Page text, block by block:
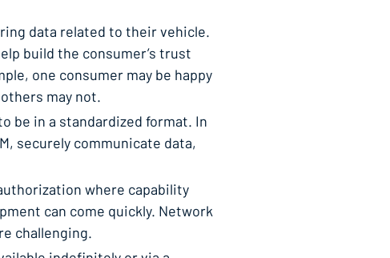
data related to their vehicle.
build the consumer’s trust
one consumer may be happy
may not.
be in a standardized format. In
securely communicate data,
where capability
can come quickly. Network
challenging.